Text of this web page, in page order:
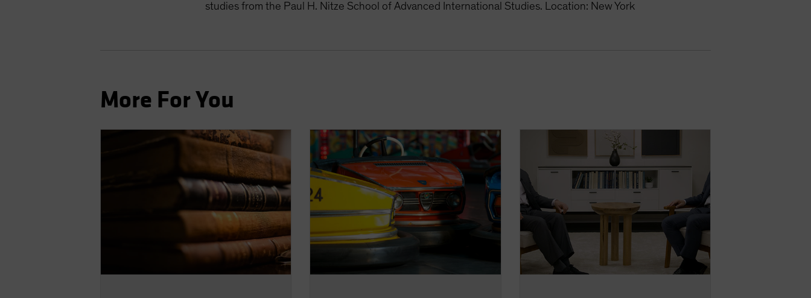
studies from the Paul H. Nitze School of Advanced International Studies. Location: New York
More For You